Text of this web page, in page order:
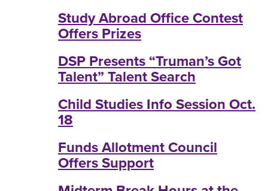
Study Abroad Office Contest
Offers Prizes
DSP Presents “Truman’s Got
Talent” Talent Search
Child Studies Info Session Oct.
18
Funds Allotment Council
Offers Support